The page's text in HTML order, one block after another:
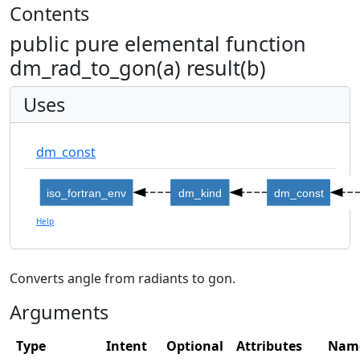
Contents
public pure elemental function
dm_rad_to_gon(a) result(b)
Uses
dm_const
dm_const
dm_kind
iso_fortran_env
Help
Converts angle from radiants to gon.
Arguments
Type Intent Optional Attributes